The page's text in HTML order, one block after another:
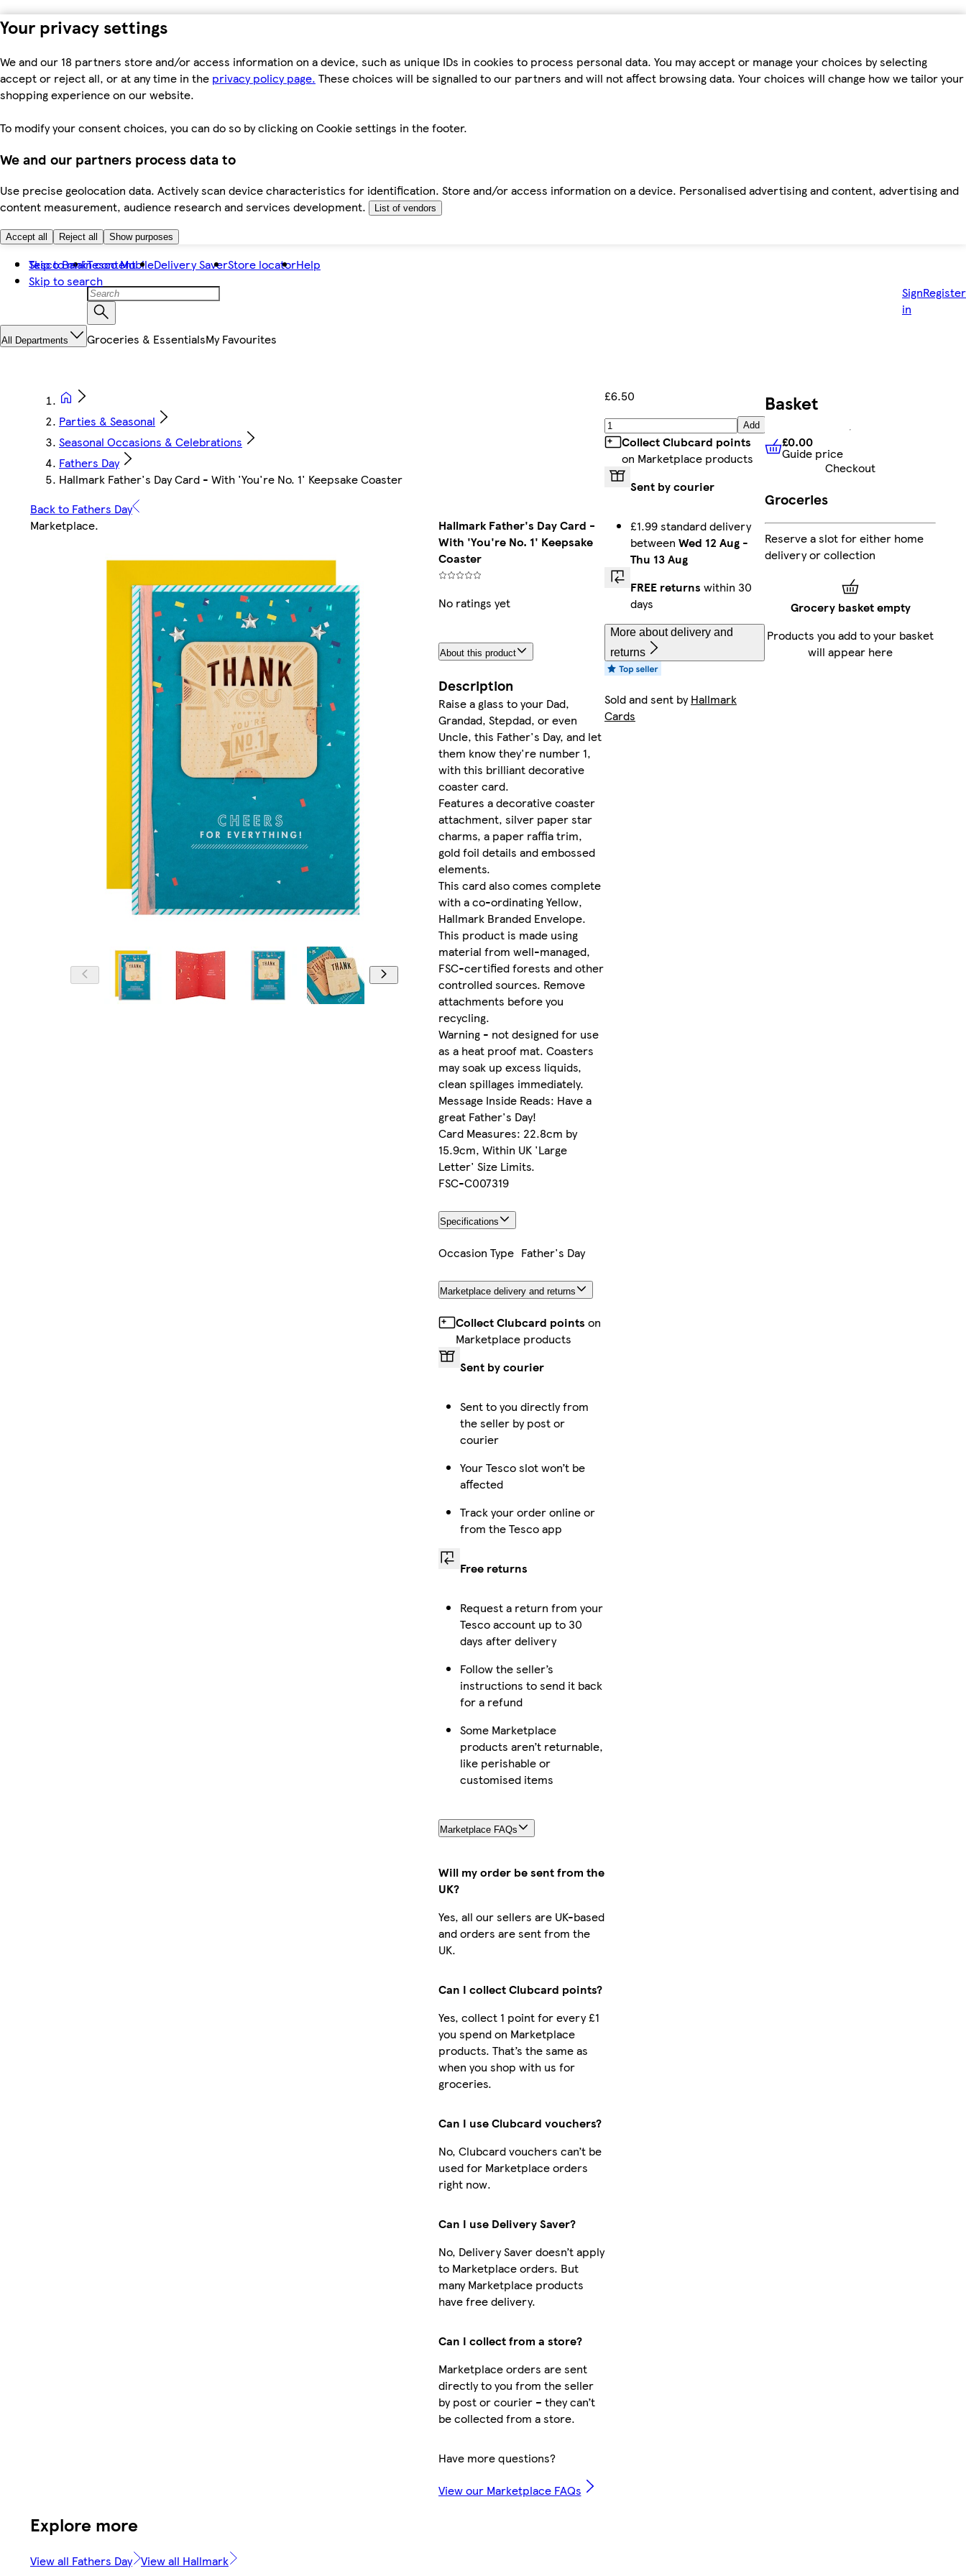
Your privacy settings
We and our 18 partners store and/or access information on a device, such as unique IDs in cookies to process personal data. You may accept or manage your choices by selecting
accept or reject all, or at any time in the privacy policy page. These choices will be signalled to our partners and will not affect browsing data. Your choices will change how we tailor your
shopping experience on our website.
To modify your consent choices, you can do so by clicking on Cookie settings in the footer.
We and our partners process data to
Use precise geolocation data. Actively scan device characteristics for identification. Store and/or access information on a device. Personalised advertising and content, advertising and
content measurement, audience research and services development.
List of vendors
Accept all Reject all Show purposes
Skip to main content
Skip to search
Tesco BankTesco MobileDelivery SaverStore locatorHelp
Sign
in
Register
All Departments Groceries & EssentialsMy Favourites
Parties & Seasonal
Seasonal Occasions & Celebrations
Fathers Day
Hallmark Father's Day Card - With 'You're No. 1' Keepsake Coaster
Back to Fathers Day
Marketplace.
Hallmark Father's Day Card -
With 'You're No. 1' Keepsake
Coaster
No ratings yet
About this product
Description
Raise a glass to your Dad,
Grandad, Stepdad, or even
Uncle, this Father's Day, and let
them know they're number 1,
with this brilliant decorative
coaster card.
Features a decorative coaster
attachment, silver paper star
charms, a paper raffia trim,
gold foil details and embossed
elements.
This card also comes complete
with a co-ordinating Yellow,
Hallmark Branded Envelope.
This product is made using
material from well-managed,
FSC-certified forests and other
controlled sources. Remove
attachments before you
recycling.
Warning - not designed for use
as a heat proof mat. Coasters
may soak up excess liquids,
clean spillages immediately.
Message Inside Reads: Have a
great Father's Day!
Card Measures: 22.8cm by
15.9cm, Within UK 'Large
Letter' Size Limits.
FSC-C007319
Specifications
Occasion Type Father's Day
Marketplace delivery and returns
Collect Clubcard points on
Marketplace products
Sent by courier
Sent to you directly from
the seller by post or
courier
Your Tesco slot won’t be
affected
Track your order online or
from the Tesco app
Free returns
Request a return from your
Tesco account up to 30
days after delivery
Follow the seller’s
instructions to send it back
for a refund
Some Marketplace
products aren’t returnable,
like perishable or
customised items
Marketplace FAQs
Will my order be sent from the
UK?
Yes, all our sellers are UK-based
and orders are sent from the
UK.
Can I collect Clubcard points?
Yes, collect 1 point for every £1
you spend on Marketplace
products. That’s the same as
when you shop with us for
groceries.
Can I use Clubcard vouchers?
No, Clubcard vouchers can’t be
used for Marketplace orders
right now.
Can I use Delivery Saver?
No, Delivery Saver doesn’t apply
to Marketplace orders. But
many Marketplace products
have free delivery.
Can I collect from a store?
Marketplace orders are sent
directly to you from the seller
by post or courier – they can’t
be collected from a store.
Have more questions?
View our Marketplace FAQs
£6.50
Add
Collect Clubcard points
on Marketplace products
Sent by courier
£1.99 standard delivery
between Wed 12 Aug -
Thu 13 Aug
FREE returns within 30
days
More about delivery and
returns
Sold and sent byHallmark
Cards
Explore more
View all Fathers Day View all Hallmark
Basket
£0.00 Guide price
£0.00
Guide price
Checkout
Groceries
Reserve a slot for either home
delivery or collection
Grocery basket empty
Products you add to your basket
will appear here